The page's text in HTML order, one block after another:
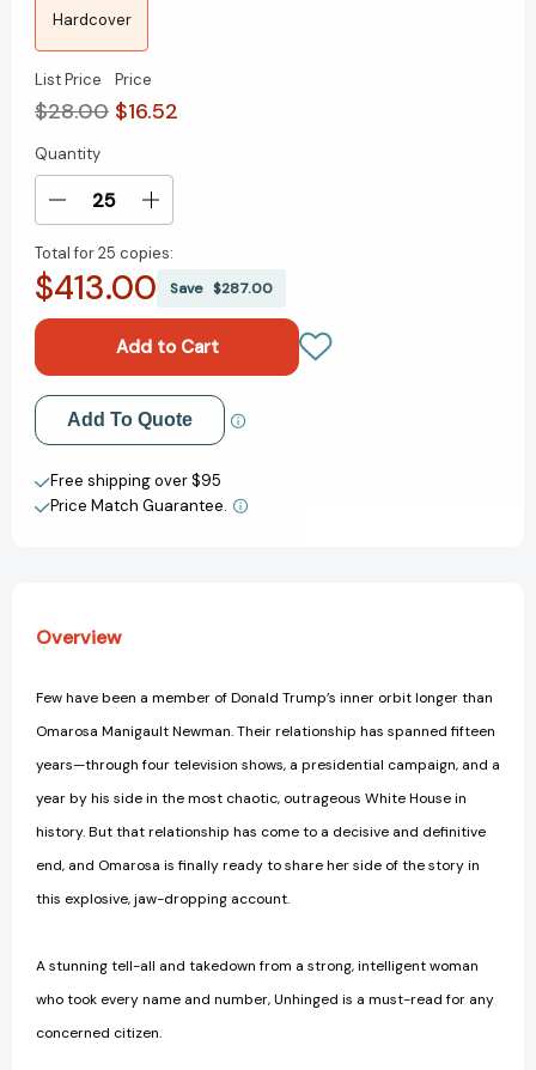
Hardcover
List Price
$28.00
Price
$16.52
Current
Stock:
Quantity
Decrease
of
Unhinged:
Account
of
the
Trump
White
House
Increase
of
Unhinged:
Account
of
the
Trump
White
House
Total for25 copies:
$413.00 Save $287.00
Add to My Wish List
Create New Wish List
View All Wish List
Add To Quote
Free shipping over $95
Price Match Guarantee.
Overview
Few have been a member of Donald Trump’s inner orbit longer than
Omarosa Manigault Newman. Their relationship has spanned fifteen
years—through four television shows, a presidential campaign, and a
year by his side in the most chaotic, outrageous White House in
history. But that relationship has come to a decisive and definitive
end, and Omarosa is finally ready to share her side of the story in
this explosive, jaw-dropping account.
A stunning tell-all and takedown from a strong, intelligent woman
who took every name and number, Unhinged is a must-read for any
concerned citizen.